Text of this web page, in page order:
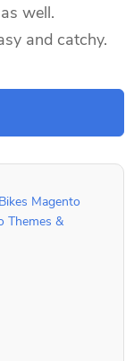
well.
and catchy.
Magento
Themes &